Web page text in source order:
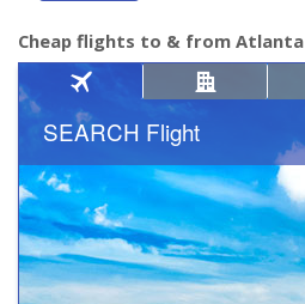
Cheap flights to & from Atlanta